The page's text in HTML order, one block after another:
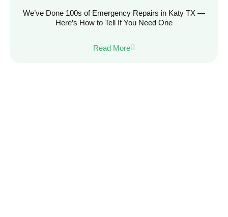
We’ve Done 100s of Emergency Repairs in Katy TX —
Here’s How to Tell If You Need One
Read More